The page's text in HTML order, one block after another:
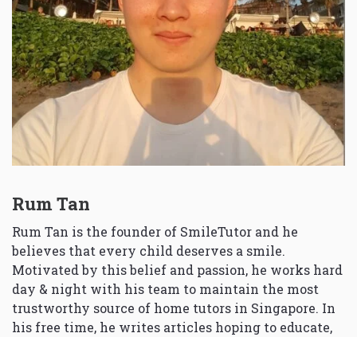
Rum Tan
Rum Tan is the founder of SmileTutor and he
believes that every child deserves a smile.
Motivated by this belief and passion, he works hard
day & night with his team to maintain the most
trustworthy source of home tutors in Singapore. In
his free time, he writes articles hoping to educate,